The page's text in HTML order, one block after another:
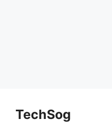
contentTechSog